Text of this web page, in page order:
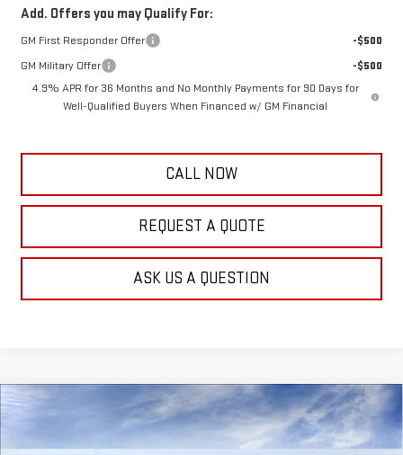
Add. Offers you may Qualify For:
GM First Responder Offer
-$500
GM Military Offer
-$500
4.9% APR for 36 Months and No Monthly Payments for 90 Days for
Well-Qualified Buyers When Financed w/ GM Financial
CALL NOW
REQUEST A QUOTE
ASK US A QUESTION
NEW GMC SIERRA 3500 HDPRO
TOTAL SAVINGS
$65,884
FRANK'S PRICE